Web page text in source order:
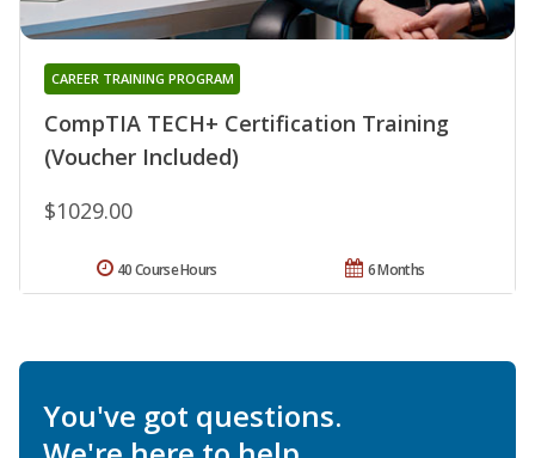
CompTIA TECH+ Certification Training
(Voucher Included)
CAREER TRAINING PROGRAM
$1029.00
6 Months
40 Course Hours
You've got questions.